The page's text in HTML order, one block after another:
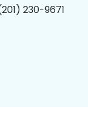
230-9671